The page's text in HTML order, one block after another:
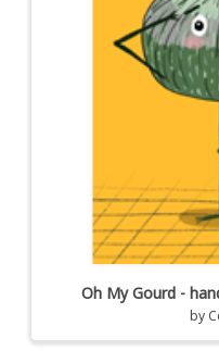
Oh My Gourd -
by